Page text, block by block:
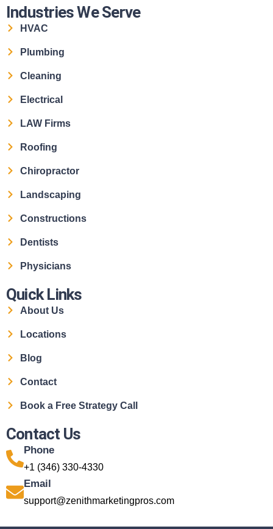
Industries We Serve
HVAC
Plumbing
Cleaning
Electrical
LAW Firms
Roofing
Chiropractor
Landscaping
Constructions
Dentists
Physicians
Quick Links
About Us
Locations
Blog
Contact
Book a Free Strategy Call
Contact Us
Phone
+1 (346) 330-4330
Email
support@zenithmarketingpros.com